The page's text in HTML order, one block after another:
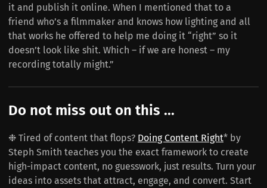
it and publish it online. When I mentioned that to a
friend who’s a filmmaker and knows how lighting and all
that works he offered to help me doing it “right” so it
doesn’t look like shit. Which – if we are honest – my
recording totally might.”
Do not miss out on this ...
❉ Tired of content that flops? Doing Content Right* by
Steph Smith teaches you the exact framework to create
high-impact content, no guesswork, just results. Turn your
ideas into assets that attract, engage, and convert. Start